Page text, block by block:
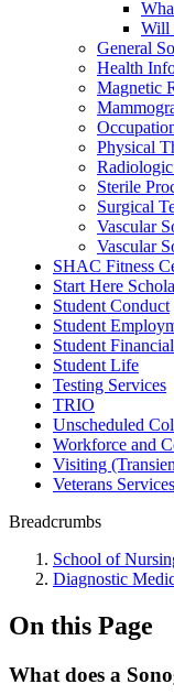
Will
General
Health
Magnetic
Physical
Sterile
Surgical
Vascular
Vascular
SHAC Fitness
Start Here
Student Conduct
Student
Student
Student Life
Testing Services
TRIO
Unscheduled
Workforce and
Visiting
Veterans Services
Breadcrumbs
School of
Diagnostic
On this Page
What does a